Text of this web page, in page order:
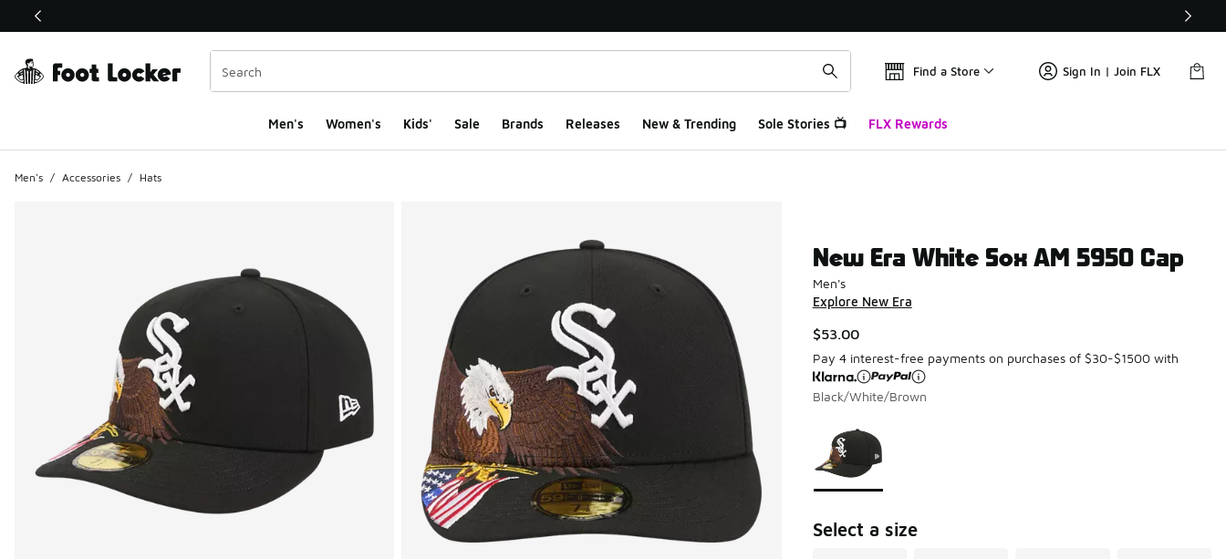
This link will open in a new window
Find a Store Sign In | Join FLX
Men's Women's Kids' Sale Brands Releases New & Trending Sole Stories 📺 FLX Rewards
Men's / Accessories / Hats
New Era White Sox AM 5950 Cap
Men's
Explore New Era
$53.00
Pay 4 interest-free payments on purchases of $30-$1500 with
Black/White/Brown
Select a size